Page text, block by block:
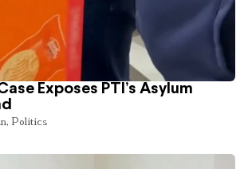
Exposes PTI’s Asylum
, Politics